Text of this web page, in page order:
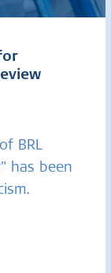
BRL
has been